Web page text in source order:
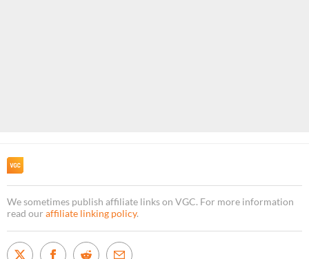
We sometimes publish affiliate links on VGC. For more information
read our affiliate linking policy.